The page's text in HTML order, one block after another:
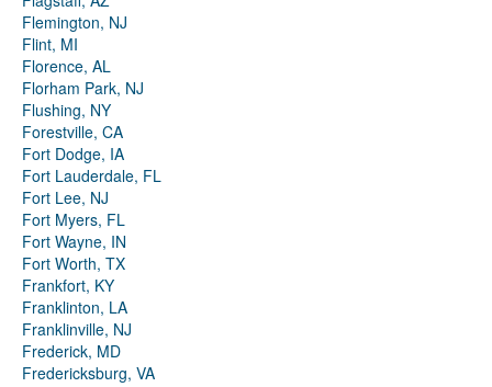
Flemington, NJ
Flint, MI
Florence, AL
Florham Park, NJ
Flushing, NY
Forestville, CA
Fort Dodge, IA
Fort Lauderdale, FL
Fort Lee, NJ
Fort Myers, FL
Fort Wayne, IN
Fort Worth, TX
Frankfort, KY
Franklinton, LA
Franklinville, NJ
Frederick, MD
Fredericksburg, VA